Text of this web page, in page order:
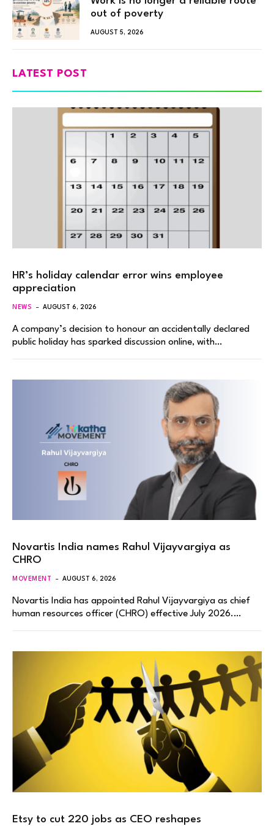
out of poverty
AUGUST 5, 2026
LATEST POST
HR’s holiday calendar error wins employee
appreciation
NEWS AUGUST 6, 2026
A company’s decision to honour an accidentally declared
public holiday has sparked discussion online, with…
Novartis India names Rahul Vijayvargiya as
CHRO
MOVEMENT AUGUST 6, 2026
Novartis India has appointed Rahul Vijayvargiya as chief
human resources officer (CHRO) effective July 2026.…
Etsy to cut 220 jobs as CEO reshapes